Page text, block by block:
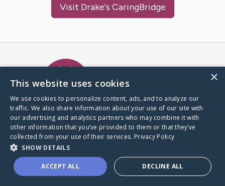
Visit Drake's CaringBridge
A world where no one goes
through a health journey alone.
Donate to CaringBridge
×
This website uses cookies
We use cookies to personalize content, ads, and to analyze our
traffic. We also share information about your use of our site with
our advertising and analytics partners who may combine it with
other information that you’ve provided to them or that they’ve
collected from your use of their services. Privacy Policy
SHOW DETAILS
ACCEPT ALL DECLINE ALL